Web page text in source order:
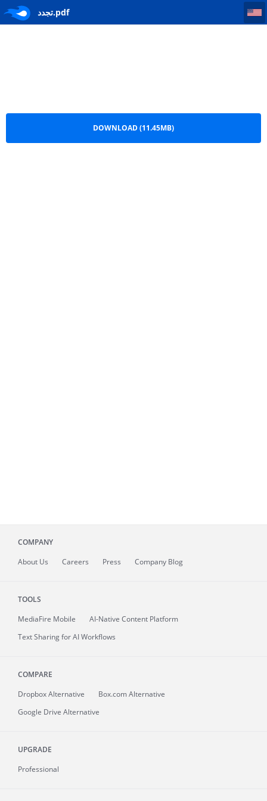
تجدد.pdf
DOWNLOAD (11.45MB)
COMPANY
About Us Careers Press Company Blog
TOOLS
MediaFire Mobile
AI-Native Content Platform
Text Sharing for AI Workflows
COMPARE
Dropbox Alternative
Box.com Alternative
Google Drive Alternative
UPGRADE
Professional